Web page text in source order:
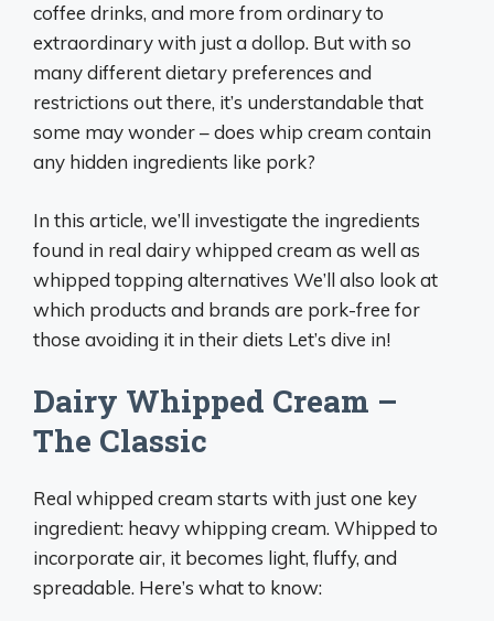
coffee drinks, and more from ordinary to
extraordinary with just a dollop. But with so
many different dietary preferences and
restrictions out there, it’s understandable that
some may wonder – does whip cream contain
any hidden ingredients like pork?
In this article, we’ll investigate the ingredients
found in real dairy whipped cream as well as
whipped topping alternatives We’ll also look at
which products and brands are pork-free for
those avoiding it in their diets Let’s dive in!
Dairy Whipped Cream –
The Classic
Real whipped cream starts with just one key
ingredient: heavy whipping cream. Whipped to
incorporate air, it becomes light, fluffy, and
spreadable. Here’s what to know: